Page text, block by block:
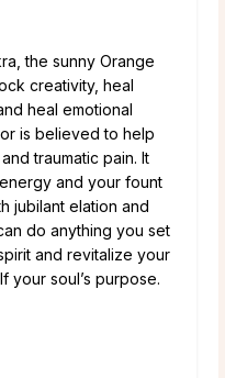
the sunny Orange
creativity, heal
heal emotional
is believed to help
traumatic pain. It
and your fount
jubilant elation and
do anything you set
and revitalize your
your soul’s purpose.